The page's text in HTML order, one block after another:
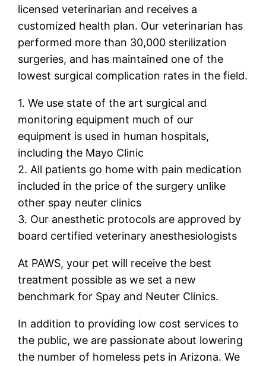
licensed veterinarian and receives a
customized health plan. Our veterinarian has
performed more than 30,000 sterilization
surgeries, and has maintained one of the
lowest surgical complication rates in the field.
1. We use state of the art surgical and
monitoring equipment much of our
equipment is used in human hospitals,
including the Mayo Clinic
2. All patients go home with pain medication
included in the price of the surgery unlike
other spay neuter clinics
3. Our anesthetic protocols are approved by
board certified veterinary anesthesiologists
At PAWS, your pet will receive the best
treatment possible as we set a new
benchmark for Spay and Neuter Clinics.
In addition to providing low cost services to
the public, we are passionate about lowering
the number of homeless pets in Arizona. We